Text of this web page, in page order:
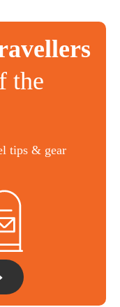
the
tips & gear